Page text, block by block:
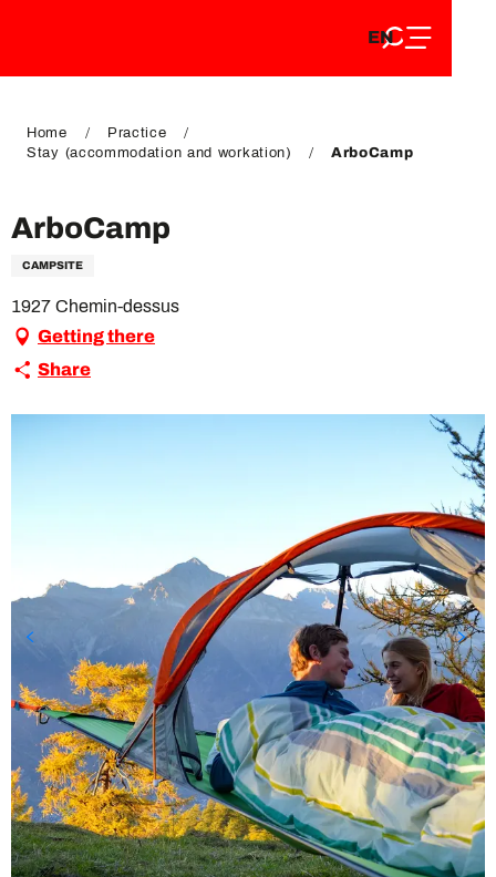
DE
EN
FR
Home
Practice
Stay (accommodation and workation)
ArboCamp
ArboCamp
CAMPSITE
1927 Chemin-dessus
Getting there
Share